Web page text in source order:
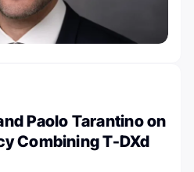
Paolo Tarantino on
Combining T-DXd